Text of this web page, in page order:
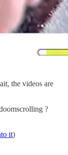
the videos are
?
it)